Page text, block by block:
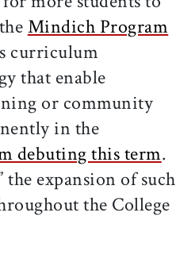
Mindich Program
curriculum
that enable
or community
in the
debuting this term.
the expansion of such
the College